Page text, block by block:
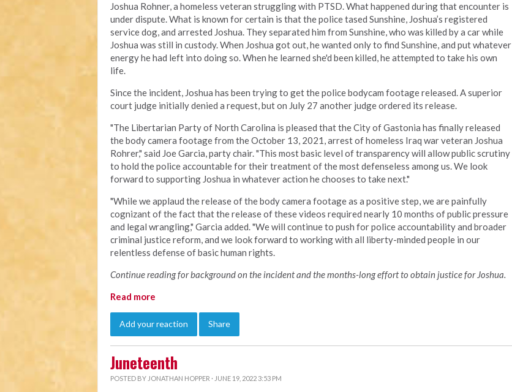
Joshua Rohner, a homeless veteran struggling with PTSD.What happened during that encounter is
under dispute. What is known for certain is that the police tased Sunshine, Joshua’s registered
service dog, and arrested Joshua. They separated him from Sunshine, who was killed by a car while
Joshua was still in custody. When Joshua got out, he wanted only to find Sunshine, and put whatever
energy he had left into doing so. When he learned she'd been killed, he attempted to take his own
life.
Since the incident, Joshua has been trying to get the police bodycam footage released. Asuperior
court judge initially denied a request, but on July 27 another judge ordered its release.
"The Libertarian Party of North Carolina is pleased that the City of Gastonia has finally released
the body camera footage from the October 13, 2021, arrest of homeless Iraq war veteran Joshua
Rohrer," said Joe Garcia, party chair. "This most basic level of transparency will allow public scrutiny
to hold the police accountable for their treatment of the most defenseless among us. We look
forward to supporting Joshua in whatever action he chooses to take next."
"While we applaud the release of the body camera footage as a positive step, we are painfully
cognizant of the fact that the release of these videos required nearly 10 months of public pressure
and legal wrangling," Garcia added. "We will continue to push for police accountability and broader
criminal justice reform, and we look forward to working with all liberty-minded people in our
relentless defense of basic human rights.
Continue reading for background on the incident and the months-long effort to obtain justice for Joshua.
Read more
Add your reaction Share
Juneteenth
POSTED BY JONATHAN HOPPER · JUNE 19, 2022 3:53 PM